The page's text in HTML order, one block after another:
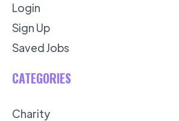
Login
Sign Up
Saved Jobs
CATEGORIES
Charity